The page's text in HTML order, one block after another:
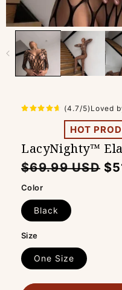
(4.7/5)Loved
HOT
LacyNighty™
Regular
price
Sale
price
$69.99 USD
Color
Black
Size
One Size